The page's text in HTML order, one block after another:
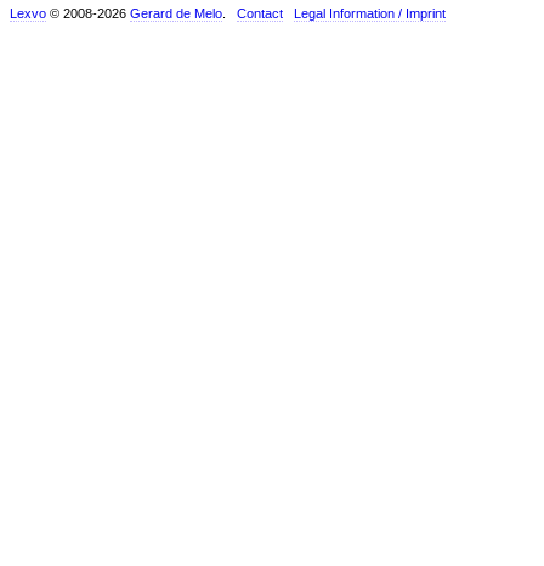
Lexvo © 2008-2026 Gerard de Melo Contact Legal Information / Imprint